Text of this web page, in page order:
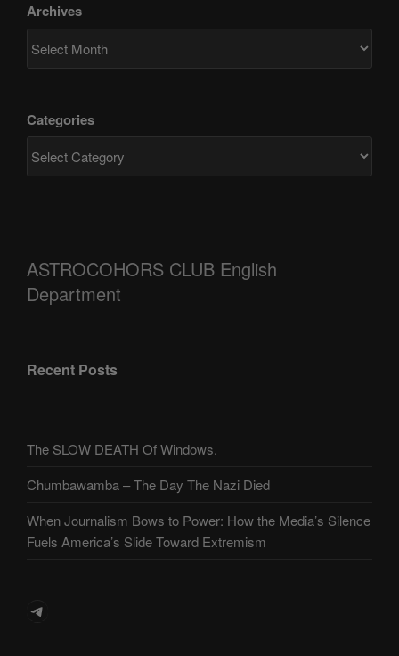
Archives
Categories
ASTROCOHORS CLUB English
Department
Recent Posts
The SLOW DEATH Of Windows.
Chumbawamba – The Day The Nazi Died
When Journalism Bows to Power: How the Media’s Silence
Fuels America’s Slide Toward Extremism
Telegram